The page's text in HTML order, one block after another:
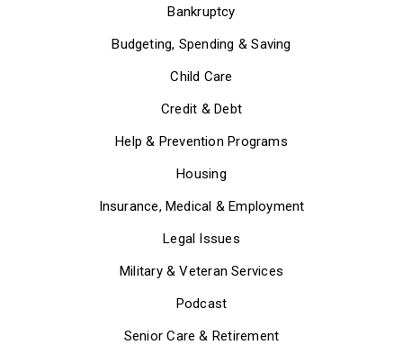
Bankruptcy
Budgeting, Spending & Saving
Child Care
Credit & Debt
Help & Prevention Programs
Housing
Insurance, Medical & Employment
Legal Issues
Military & Veteran Services
Podcast
Senior Care & Retirement